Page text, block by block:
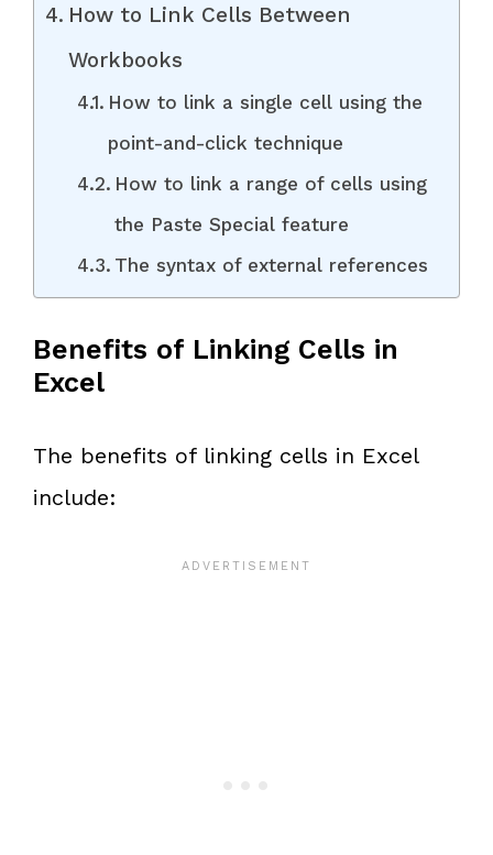
How to Link Cells Between
Workbooks
How to link a single cell using the
point-and-click technique
How to link a range of cells using
the Paste Special feature
The syntax of external references
Benefits of Linking Cells in
Excel
The benefits of linking cells in Excel
include: